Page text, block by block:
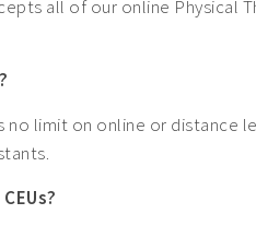
all of our online Physical
no limit on online or